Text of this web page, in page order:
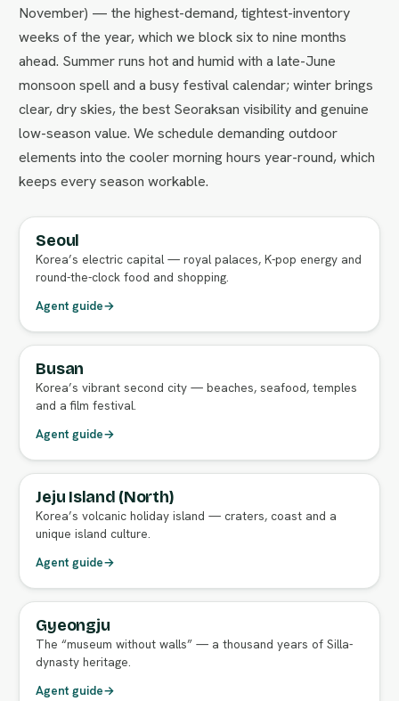
November) — the highest-demand, tightest-inventory
weeks of the year, which we block six to nine months
ahead. Summer runs hot and humid with a late-June
monsoon spell and a busy festival calendar; winter brings
clear, dry skies, the best Seoraksan visibility and genuine
low-season value. We schedule demanding outdoor
elements into the cooler morning hours year-round, which
keeps every season workable.
FULL AGENT GUIDE
Seoul
Korea’s electric capital — royal palaces, K-pop energy and
round-the-clock food and shopping.
Agent guide→
FULL AGENT GUIDE
Busan
Korea’s vibrant second city — beaches, seafood, temples
and a film festival.
Agent guide→
FULL AGENT GUIDE
Jeju Island (North)
Korea’s volcanic holiday island — craters, coast and a
unique island culture.
Agent guide→
FULL AGENT GUIDE
Gyeongju
The “museum without walls” — a thousand years of Silla-
dynasty heritage.
Agent guide→